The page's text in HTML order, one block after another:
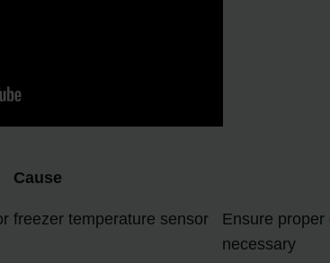
Cause
freezer temperature sensor
Ensure
necessary